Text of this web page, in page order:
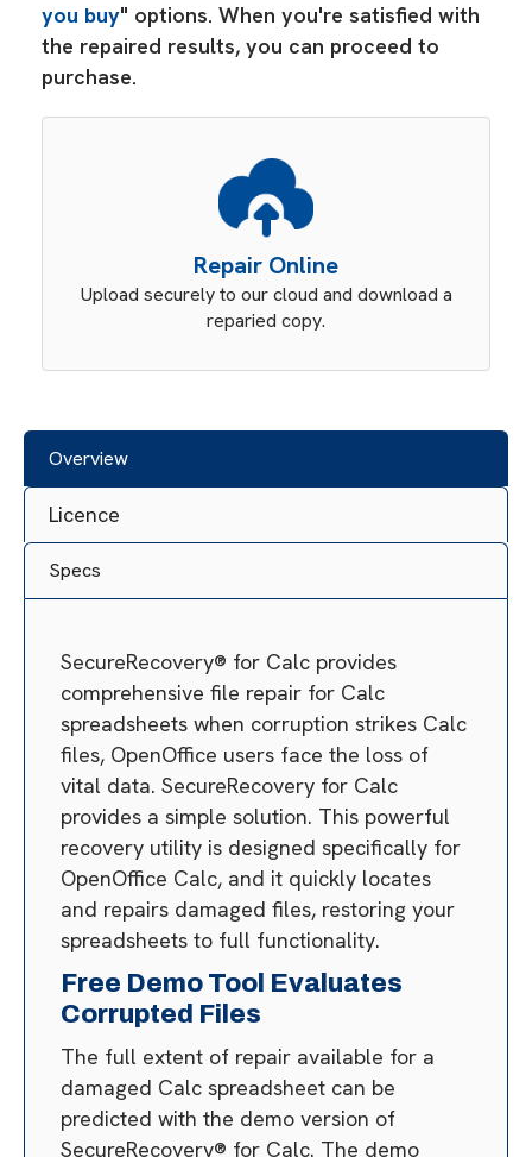
you buy" options. When you're satisfied with
the repaired results, you can proceed to
purchase.
Repair Online
Upload securely to our cloud and download a
reparied copy.
Overview
Licence
Specs
SecureRecovery® for Calc provides
comprehensive file repair for Calc
spreadsheets when corruption strikes Calc
files, OpenOffice users face the loss of
vital data. SecureRecovery for Calc
provides a simple solution. This powerful
recovery utility is designed specifically for
OpenOffice Calc, and it quickly locates
and repairs damaged files, restoring your
spreadsheets to full functionality.
Free Demo Tool Evaluates
Corrupted Files
The full extent of repair available for a
damaged Calc spreadsheet can be
predicted with the demo version of
SecureRecovery® for Calc. The demo